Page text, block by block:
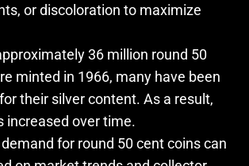
or discoloration to maximize
36 million round 50
minted in 1966, many have been
their silver content. As a result,
increased over time.
for round 50 cent coins can